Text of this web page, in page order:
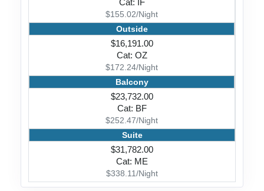
Cat: IF
$155.02/Night
Outside
$16,191.00
Cat: OZ
$172.24/Night
Balcony
$23,732.00
Cat: BF
$252.47/Night
Suite
$31,782.00
Cat: ME
$338.11/Night